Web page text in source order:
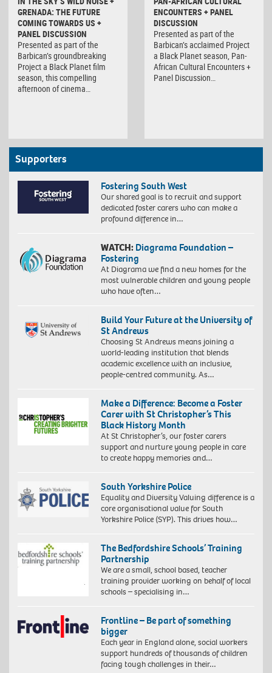
GRENADA: THE FUTURE
COMING TOWARDS US +
PANEL DISCUSSION
Presented as part of the
Barbican’s groundbreaking
Project a Black Planet film
season, this compelling
afternoon of cinema…
ENCOUNTERS + PANEL
DISCUSSION
Presented as part of the
Barbican’s acclaimed Project
a Black Planet season, Pan-
African Cultural Encounters +
Panel Discussion…
Supporters
Fostering South West
Our shared goal is to recruit and support
dedicated foster carers who can make a
profound difference in…
WATCH: Diagrama Foundation –
Fostering
At Diagrama we find a new homes for the
most vulnerable children and young people
who have often…
Build Your Future at the University of
St Andrews
Choosing St Andrews means joining a
world-leading institution that blends
academic excellence with an inclusive,
people-centred community. As…
Make a Difference: Become a Foster
Carer with St Christopher’s This
Black History Month
At St Christopher’s, our foster carers
support and nurture young people in care
to create happy memories and…
South Yorkshire Police
Equality and Diversity Valuing difference is a
core organisational value for South
Yorkshire Police (SYP). This drives how…
The Bedfordshire Schools’ Training
Partnership
We are a small, school based, teacher
training provider working on behalf of local
schools – specialising in…
Frontline – Be part of something
bigger
Each year in England alone, social workers
support hundreds of thousands of children
facing tough challenges in their…